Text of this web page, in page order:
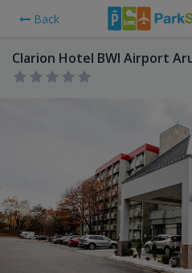
Back
Clarion Hotel BWI Airport